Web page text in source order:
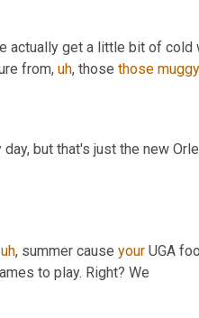
actually get a little bit of cold
from, uh, those those muggy
day, but that's just the new
uh, summer cause your UGA
to play. Right? We